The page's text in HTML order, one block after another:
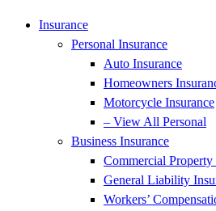
Insurance
Personal Insurance
Auto Insurance
Homeowners
Motorcycle Insurance
– View All Personal
Business Insurance
Commercial Property
General Liability
Workers’